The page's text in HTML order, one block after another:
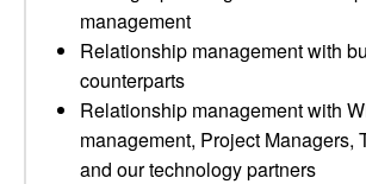
management
Relationship management with
counterparts
Relationship management with
management, Project Managers,
and our technology partners